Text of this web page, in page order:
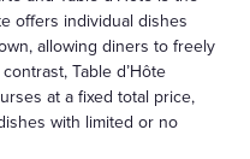
offers individual dishes
allowing diners to freely
Table d’Hôte
at a fixed total price,
with limited or no